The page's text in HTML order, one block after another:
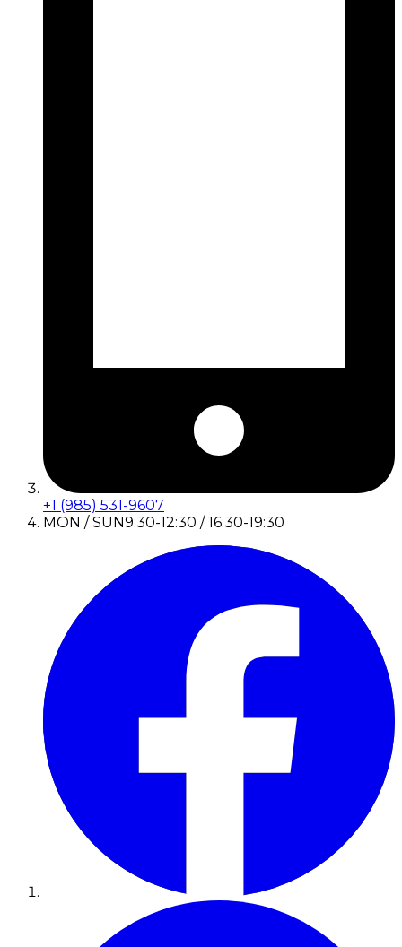
+1 (985) 531-9607
MON / SUN9:30-12:30 / 16:30-19:30